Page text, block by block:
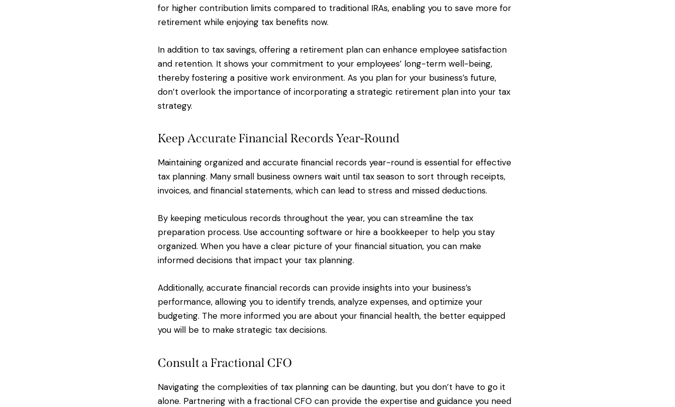
for higher contribution limits compared to traditional IRAs, enabling you to save more for
retirement while enjoying tax benefits now.
In addition to tax savings, offering a retirement plan can enhance employee satisfaction
and retention. It shows your commitment to your employees’ long-term well-being,
thereby fostering a positive work environment. As you plan for your business’s future,
don’t overlook the importance of incorporating a strategic retirement plan into your tax
strategy.
Keep Accurate Financial Records Year-Round
Maintaining organized and accurate financial records year-round is essential for effective
tax planning. Many small business owners wait until tax season to sort through receipts,
invoices, and financial statements, which can lead to stress and missed deductions.
By keeping meticulous records throughout the year, you can streamline the tax
preparation process. Use accounting software or hire a bookkeeper to help you stay
organized. When you have a clear picture of your financial situation, you can make
informed decisions that impact your tax planning.
Additionally, accurate financial records can provide insights into your business’s
performance, allowing you to identify trends, analyze expenses, and optimize your
budgeting. The more informed you are about your financial health, the better equipped
you will be to make strategic tax decisions.
Consult a Fractional CFO
Navigating the complexities of tax planning can be daunting, but you don’t have to go it
alone. Partnering with a fractional CFO can provide the expertise and guidance you need